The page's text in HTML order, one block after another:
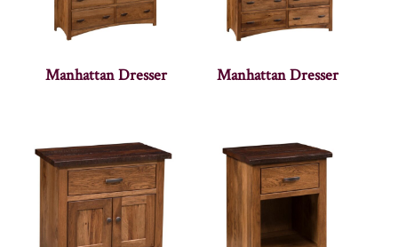
Manhattan Dresser Manhattan Dresser